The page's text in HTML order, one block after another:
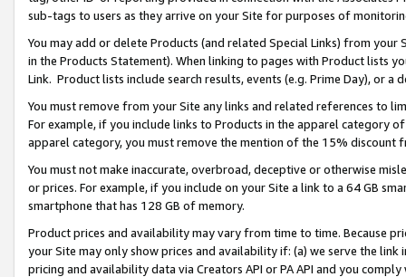
sub-tags to users as they arrive on your Site for purposes of
You may add or delete Products (and related Special Links) from
in the Products Statement). When linking to pages with Product lists
Link. Product lists include search results, events (e.g. Prime Day), or a
You must remove from your Site any links and related references to
For example, if you include links to Products in the apparel category
apparel category, you must remove the mention of the 15% discount
You must not make inaccurate, overbroad, deceptive or otherwise
or prices. For example, if you include on your Site a link to a 64 GB
smartphone that has 128 GB of memory.
Product prices and availability may vary from time to time. Because
your Site may only show prices and availability if: (a) we serve the
pricing and availability data via Creators API or PA API and you